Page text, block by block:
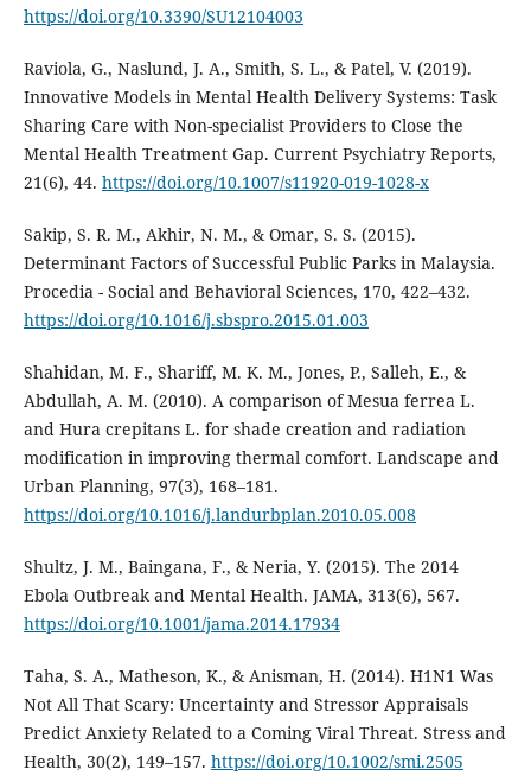
https://doi.org/10.3390/SU12104003
Raviola, G., Naslund, J. A., Smith, S. L., & Patel, V. (2019).
Innovative Models in Mental Health Delivery Systems: Task
Sharing Care with Non-specialist Providers to Close the
Mental Health Treatment Gap. Current Psychiatry Reports,
21(6), 44. https://doi.org/10.1007/s11920-019-1028-x
Sakip, S. R. M., Akhir, N. M., & Omar, S. S. (2015).
Determinant Factors of Successful Public Parks in Malaysia.
Procedia - Social and Behavioral Sciences, 170, 422–432.
https://doi.org/10.1016/j.sbspro.2015.01.003
Shahidan, M. F., Shariff, M. K. M., Jones, P., Salleh, E., &
Abdullah, A. M. (2010). A comparison of Mesua ferrea L.
and Hura crepitans L. for shade creation and radiation
modification in improving thermal comfort. Landscape and
Urban Planning, 97(3), 168–181.
https://doi.org/10.1016/j.landurbplan.2010.05.008
Shultz, J. M., Baingana, F., & Neria, Y. (2015). The 2014
Ebola Outbreak and Mental Health. JAMA, 313(6), 567.
https://doi.org/10.1001/jama.2014.17934
Taha, S. A., Matheson, K., & Anisman, H. (2014). H1N1 Was
Not All That Scary: Uncertainty and Stressor Appraisals
Predict Anxiety Related to a Coming Viral Threat. Stress and
Health, 30(2), 149–157. https://doi.org/10.1002/smi.2505